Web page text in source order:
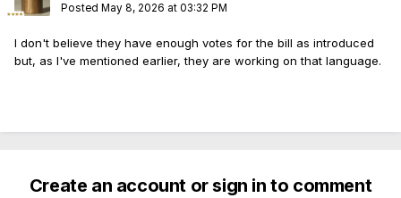
Posted May 8, 2026 at 03:32 PM
I don't believe they have enough votes for the bill as introduced
but, as I've mentioned earlier, they are working on that language.
Create an account or sign in to comment